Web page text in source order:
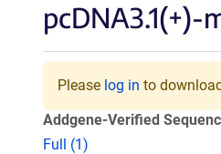
pcDNA3.1(+)-
Please log in to
Addgene-Verified
Full (1)